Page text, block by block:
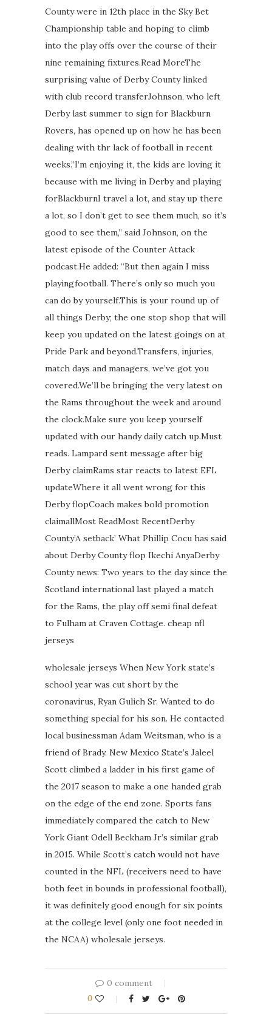
County were in 12th place in the Sky Bet
Championship table and hoping to climb
into the play offs over the course of their
nine remaining fixtures.Read MoreThe
surprising value of Derby County linked
with club record transferJohnson, who left
Derby last summer to sign for Blackburn
Rovers, has opened up on how he has been
dealing with thr lack of football in recent
weeks.”I’m enjoying it, the kids are loving it
because with me living in Derby and playing
forBlackburnI travel a lot, and stay up there
a lot, so I don’t get to see them much, so it’s
good to see them,” said Johnson, on the
latest episode of the Counter Attack
podcast.He added: “But then again I miss
playingfootball. There’s only so much you
can do by yourself.This is your round up of
all things Derby; the one stop shop that will
keep you updated on the latest goings on at
Pride Park and beyond.Transfers, injuries,
match days and managers, we’ve got you
covered.We’ll be bringing the very latest on
the Rams throughout the week and around
the clock.Make sure you keep yourself
updated with our handy daily catch up.Must
reads. Lampard sent message after big
Derby claimRams star reacts to latest EFL
updateWhere it all went wrong for this
Derby flopCoach makes bold promotion
claimallMost ReadMost RecentDerby
County’A setback’ What Phillip Cocu has said
about Derby County flop Ikechi AnyaDerby
County news: Two years to the day since the
Scotland international last played a match
for the Rams, the play off semi final defeat
to Fulham at Craven Cottage. cheap nfl
jerseys
wholesale jerseys When New York state’s
school year was cut short by the
coronavirus, Ryan Gulich Sr. Wanted to do
something special for his son. He contacted
local businessman Adam Weitsman, who is a
friend of Brady. New Mexico State’s Jaleel
Scott climbed a ladder in his first game of
the 2017 season to make a one handed grab
on the edge of the end zone. Sports fans
immediately compared the catch to New
York Giant Odell Beckham Jr’s similar grab
in 2015. While Scott’s catch would not have
counted in the NFL (receivers need to have
both feet in bounds in professional football),
it was definitely good enough for six points
at the college level (only one foot needed in
the NCAA) wholesale jerseys.
0 comment
0